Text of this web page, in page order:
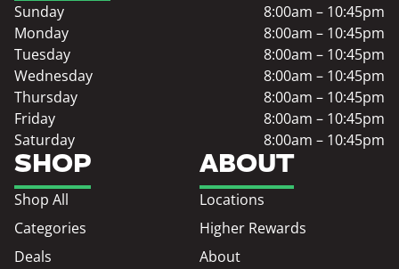
SHOP
Shop All
Categories
Deals
ABOUT
Locations
Higher Rewards
About
Sunday
8:00am – 10:45pm
Monday
8:00am – 10:45pm
Tuesday
8:00am – 10:45pm
Wednesday
8:00am – 10:45pm
Thursday
8:00am – 10:45pm
Friday
8:00am – 10:45pm
Saturday
8:00am – 10:45pm